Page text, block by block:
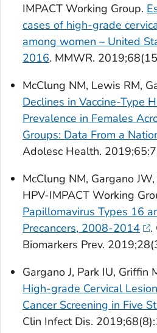
IMPACT Working Group.
cases of high-grade
among women – United
2016. MMWR.
McClung NM, Lewis RM,
Declines in Vaccine-Type
Prevalence in Females
Groups: Data From a
Adolesc Health.
McClung NM, Gargano
HPV-IMPACT Working
Papillomavirus Types 16
Precancers, 2008-2014
.
Biomarkers Prev.
Gargano J, Park IU, Griffin
High-grade Cervical
Cancer Screening in Five
Clin Infect Dis.